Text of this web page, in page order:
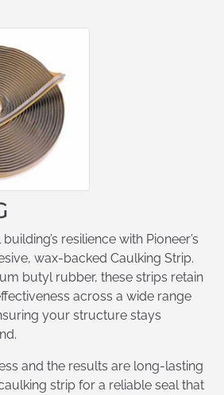
resilience with Pioneer’s
wax-backed Caulking Strip.
butyl rubber, these strips retain
across a wide range
your structure stays
and the results are long-lasting
strip for a reliable seal that